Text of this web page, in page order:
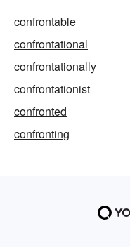
confrontable
confrontational
confrontationally
confrontationist
confronted
confronting